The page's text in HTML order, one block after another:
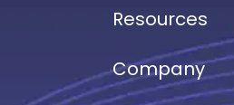
Resources
Company